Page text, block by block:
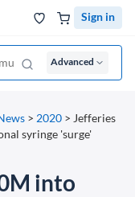
Sign in
Advanced
> 2020 > Jefferies
syringe 'surge'
into